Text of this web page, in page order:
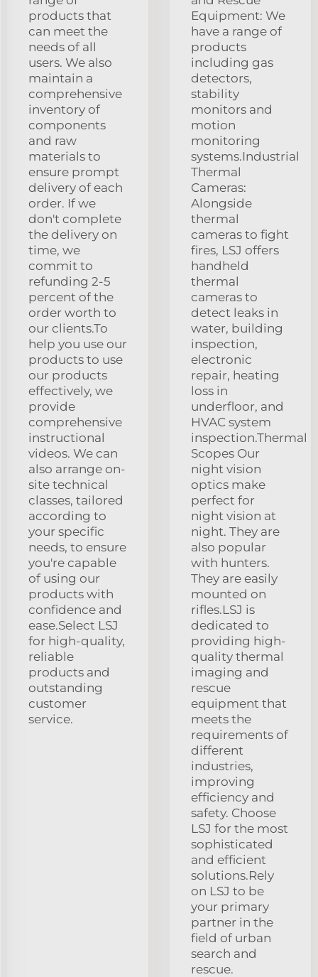
products that
can meet the
needs of all
users. We also
maintain a
comprehensive
inventory of
components
and raw
materials to
ensure prompt
delivery of each
order. If we
don't complete
the delivery on
time, we
commit to
refunding 2-5
percent of the
order worth to
our clients.To
help you use our
products to use
our products
effectively, we
provide
comprehensive
instructional
videos. We can
also arrange on-
site technical
classes, tailored
according to
your specific
needs, to ensure
you're capable
of using our
products with
confidence and
ease.Select LSJ
for high-quality,
reliable
products and
outstanding
customer
service.
Equipment: We
have a range of
products
including gas
detectors,
stability
monitors and
motion
monitoring
systems.Industrial
Thermal
Cameras:
Alongside
thermal
cameras to fight
fires, LSJ offers
handheld
thermal
cameras to
detect leaks in
water, building
inspection,
electronic
repair, heating
loss in
underfloor, and
HVAC system
inspection.Thermal
Scopes Our
night vision
optics make
perfect for
night vision at
night. They are
also popular
with hunters.
They are easily
mounted on
rifles.LSJ is
dedicated to
providing high-
quality thermal
imaging and
rescue
equipment that
meets the
requirements of
different
industries,
improving
efficiency and
safety. Choose
LSJ for the most
sophisticated
and efficient
solutions.Rely
on LSJ to be
your primary
partner in the
field of urban
search and
rescue.